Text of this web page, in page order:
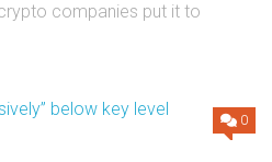
companies put it to
0